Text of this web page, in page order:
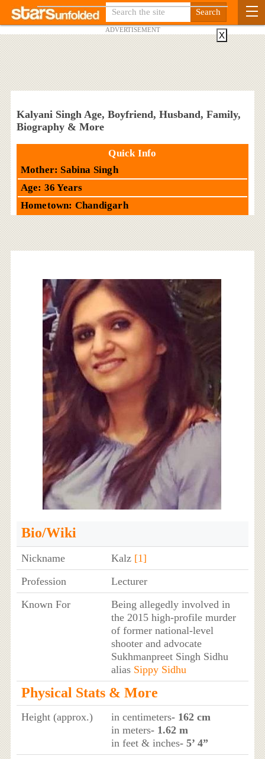
ADVERTISEMENT
Kalyani Singh Age, Boyfriend, Husband, Family,
Biography & More
Quick Info
Mother: Sabina Singh
Age: 36 Years
Hometown: Chandigarh
Bio/Wiki
Nickname Kalz [1]
Profession
Lecturer
Known For
Being allegedly involved in
the 2015 high-profile murder
of former national-level
shooter and advocate
Sukhmanpreet Singh Sidhu
alias Sippy Sidhu
Physical Stats & More
Height (approx.) in centimeters- 162 cm
in meters- 1.62 m
in feet & inches- 5’ 4”
X